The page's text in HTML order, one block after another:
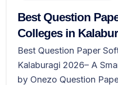
Best Question
Colleges in
Best Question Paper
Kalaburagi 2026– A
by Onezo Question